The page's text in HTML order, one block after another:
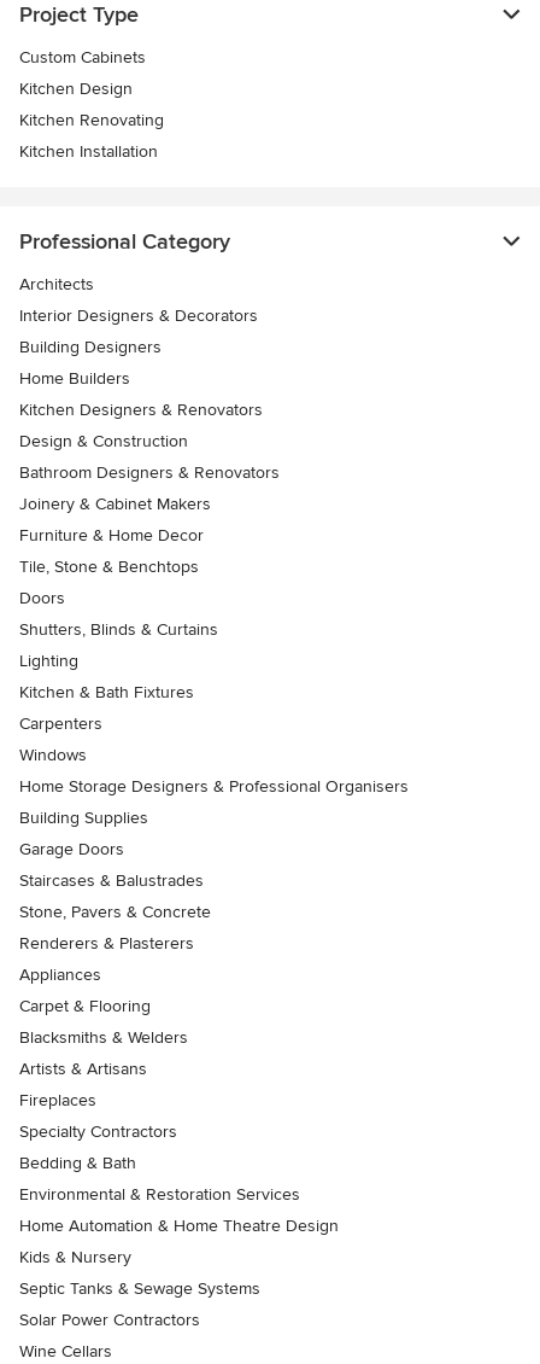
Project Type
Custom Cabinets
Kitchen Design
Kitchen Renovating
Kitchen Installation
Professional Category
Architects
Interior Designers & Decorators
Building Designers
Home Builders
Kitchen Designers & Renovators
Design & Construction
Bathroom Designers & Renovators
Joinery & Cabinet Makers
Furniture & Home Decor
Tile, Stone & Benchtops
Doors
Shutters, Blinds & Curtains
Lighting
Kitchen & Bath Fixtures
Carpenters
Windows
Home Storage Designers & Professional Organisers
Building Supplies
Garage Doors
Staircases & Balustrades
Stone, Pavers & Concrete
Renderers & Plasterers
Appliances
Carpet & Flooring
Blacksmiths & Welders
Artists & Artisans
Fireplaces
Specialty Contractors
Bedding & Bath
Environmental & Restoration Services
Home Automation & Home Theatre Design
Kids & Nursery
Septic Tanks & Sewage Systems
Solar Power Contractors
Wine Cellars